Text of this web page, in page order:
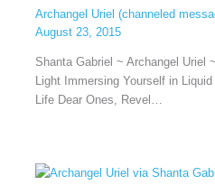
Archangel Uriel (channeled
August 23, 2015
Shanta Gabriel ~ Archangel Uriel
Light Immersing Yourself in
Life Dear Ones, Revel…